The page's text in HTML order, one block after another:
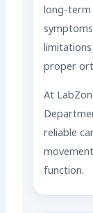
long-
proper
At
reliable
function.